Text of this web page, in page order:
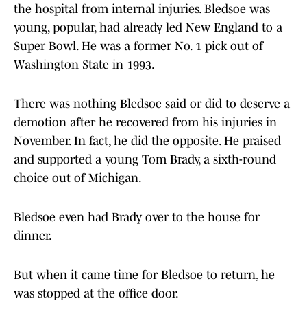
the hospital from internal injuries. Bledsoe was
young, popular, had already led New England to a
Super Bowl. He was a former No. 1 pick out of
Washington State in 1993.
There was nothing Bledsoe said or did to deserve a
demotion after he recovered from his injuries in
November. In fact, he did the opposite. He praised
and supported a young Tom Brady, a sixth-round
choice out of Michigan.
Bledsoe even had Brady over to the house for
dinner.
But when it came time for Bledsoe to return, he
was stopped at the office door.